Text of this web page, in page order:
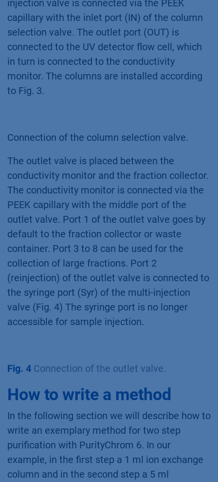
injection valve is connected via the PEEK
capillary with the inlet port (IN) of the column
selection valve. The outlet port (OUT) is
connected to the UV detector flow cell, which
in turn is connected to the conductivity
monitor. The columns are installed according
to Fig. 3.
Connection of the column selection valve.
The outlet valve is placed between the
conductivity monitor and the fraction collector.
The conductivity monitor is connected via the
PEEK capillary with the middle port of the
outlet valve. Port 1 of the outlet valve goes by
default to the fraction collector or waste
container. Port 3 to 8 can be used for the
collection of large fractions. Port 2
(reinjection) of the outlet valve is connected to
the syringe port (Syr) of the multi-injection
valve (Fig. 4) The syringe port is no longer
accessible for sample injection.
Fig. 4 Connection of the outlet valve.
How to write a method
In the following section we will describe how to
write an exemplary method for two step
purification with PurityChrom 6. In our
example, in the first step a 1 ml ion exchange
column and in the second step a 5 ml